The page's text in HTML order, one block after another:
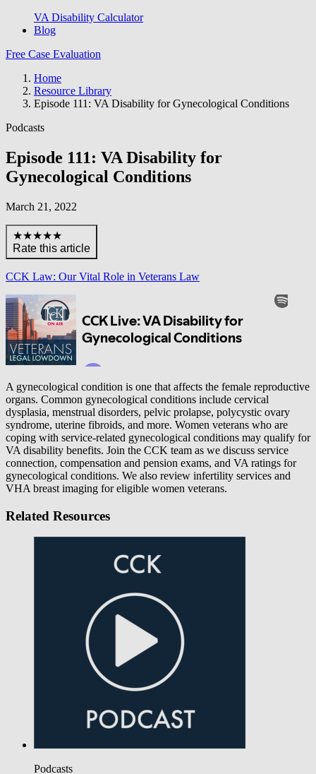
VA Disability Calculator
Blog
Free Case Evaluation
Home
Resource Library
Episode 111: VA Disability for Gynecological Conditions
Podcasts
Episode 111: VA Disability for
Gynecological Conditions
March 21, 2022
★★★★★
Rate this article
CCK Law: Our Vital Role in Veterans Law
A gynecological condition is one that affects the female reproductive
organs. Common gynecological conditions include cervical
dysplasia, menstrual disorders, pelvic prolapse, polycystic ovary
syndrome, uterine fibroids, and more. Women veterans who are
coping with service-related gynecological conditions may qualify for
VA disability benefits. Join the CCK team as we discuss service
connection, compensation and pension exams, and VA ratings for
gynecological conditions. We also review infertility services and
VHA breast imaging for eligible women veterans.
Related Resources
Podcasts